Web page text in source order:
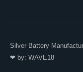
Silver Battery
❤ by: WAVE18